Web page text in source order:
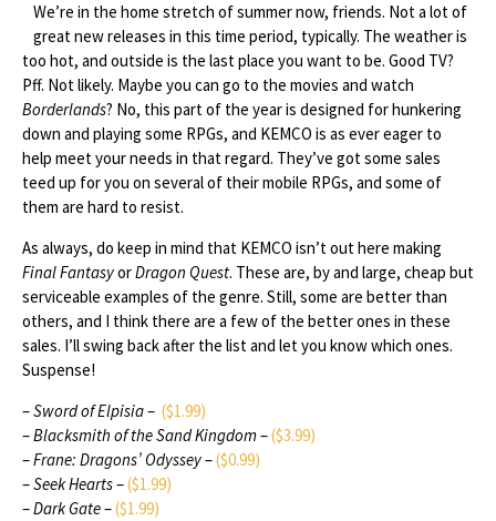
We’re in the home stretch of summer now, friends. Not a lot of
great new releases in this time period, typically. The weather is
too hot, and outside is the last place you want to be. Good TV?
Pff. Not likely. Maybe you can go to the movies and watch
Borderlands? No, this part of the year is designed for hunkering
down and playing some RPGs, and KEMCO is as ever eager to
help meet your needs in that regard. They’ve got some sales
teed up for you on several of their mobile RPGs, and some of
them are hard to resist.
As always, do keep in mind that KEMCO isn’t out here making
Final FantasyorDragon Quest. These are, by and large, cheap but
serviceable examples of the genre. Still, some are better than
others, and I think there are a few of the better ones in these
sales. I’ll swing back after the list and let you know which ones.
Suspense!
–Sword of Elpisia– ($1.99)
–Blacksmith of the Sand Kingdom–($3.99)
–Frane: Dragons’ Odyssey–($0.99)
–Seek Hearts–($1.99)
–Dark Gate–($1.99)